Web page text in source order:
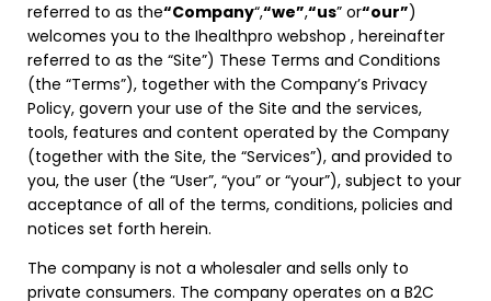
referred to as the“Company“,“we”,“us” or“our”)
welcomes you to the Ihealthpro webshop , hereinafter
referred to as the “Site”) These Terms and Conditions
(the “Terms”), together with the Company’s Privacy
Policy, govern your use of the Site and the services,
tools, features and content operated by the Company
(together with the Site, the “Services”), and provided to
you, the user (the “User”, “you” or “your”), subject to your
acceptance of all of the terms, conditions, policies and
notices set forth herein.
The company is not a wholesaler and sells only to
private consumers. The company operates on a B2C